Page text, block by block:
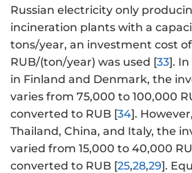
Russian electricity only
incineration plants with a
tons/year, an investment cost of
RUB/(ton/year) was used [33].
in Finland and Denmark, the
varies from 75,000 to 100,000
converted to RUB [34].
Thailand, China, and Italy, the
varied from 15,000 to 40,000
converted to RUB [25,28,29].